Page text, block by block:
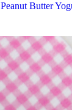
Peanut Butter